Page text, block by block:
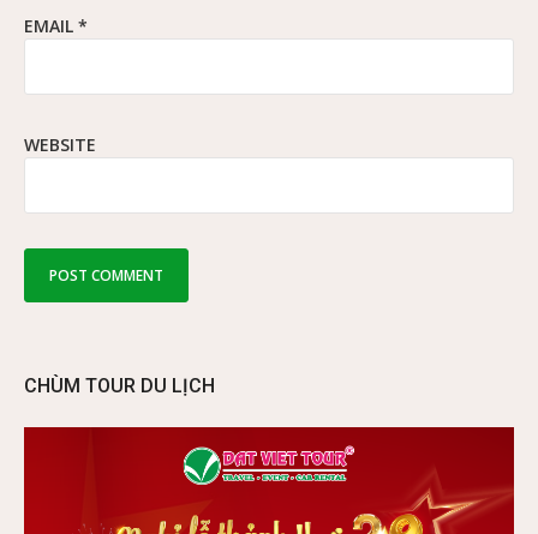
EMAIL *
WEBSITE
CHÙM TOUR DU LỊCH